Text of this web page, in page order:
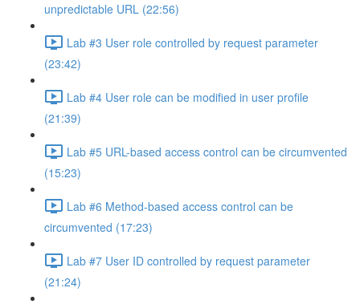
unpredictable URL (22:56)
Lab #3 User role controlled by request parameter
(23:42)
Lab #4 User role can be modified in user profile
(21:39)
Lab #5 URL-based access control can be circumvented
(15:23)
Lab #6 Method-based access control can be
circumvented (17:23)
Lab #7 User ID controlled by request parameter
(21:24)